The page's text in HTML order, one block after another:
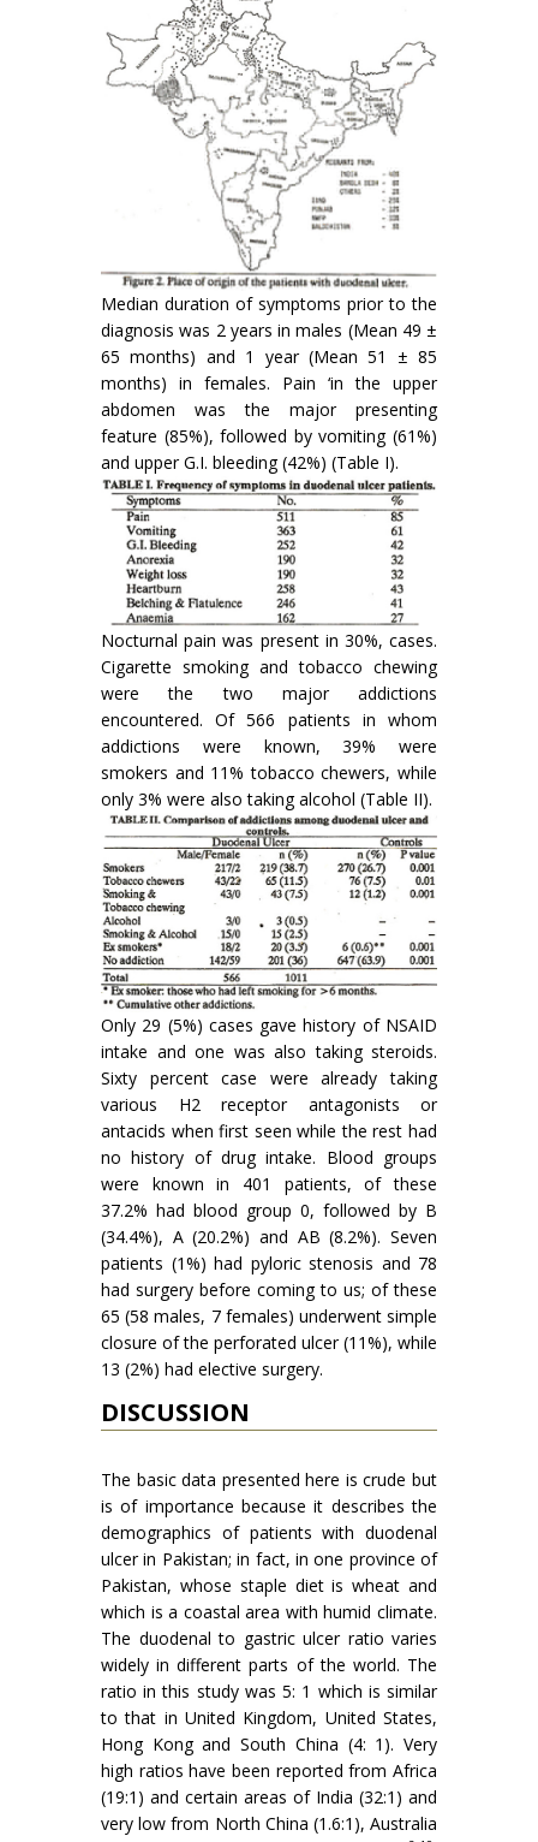
Median duration of symptoms prior to the
diagnosis was 2 years in males (Mean 49 ±
65 months) and 1 year (Mean 51 ± 85
months) in females. Pain ‘in the upper
abdomen was the major presenting
feature (85%), fol­lowed by vomiting (61%)
and upper G.I. bleeding (42%) (Table I).
Nocturnal pain was present in 30%, cases.
Cigarette smoking and tobacco chewing
were the two major addictions
encountered. Of 566 patients in whom
addictions were known, 39% were
smokers and 11% tobacco chewers, while
only 3% were also taking alcohol (Table II).
Only 29 (5%) cases gave history of NSAID
intake and one was also taking steroids.
Sixty percent case were already taking
various H2 receptor antagonists or
antacids when first seen while the rest had
no history of drug intake. Blood groups
were known in 401 patients, of these
37.2% had blood group 0, followed by B
(34.4%), A (20.2%) and AB (8.2%). Seven
patients (1%) had pyloric stenosis and 78
had surgery before coming to us; of these
65 (58 males, 7 females) underwent simple
closure of the perforated ulcer (11%), while
13 (2%) had elective surgery.
DISCUSSION
The basic data presented here is crude but
is of importance because it describes the
demographics of patients with duodenal
ulcer in Pakistan; in fact, in one province of
Pakistan, whose staple diet is wheat and
which is a coastal area with humid climate.
The duodenal to gastric ulcer ratio varies
widely in different parts of the world. The
ratio in this study was 5: 1 which is similar
to that in United Kingdom, United States,
Hong Kong and South China (4: 1). Very
high ratios have been reported from Africa
(19:1) and certain areas of India (32:1) and
very low from North China (1.6:1), Australia